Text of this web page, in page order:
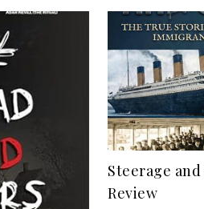
Steerage and
Review